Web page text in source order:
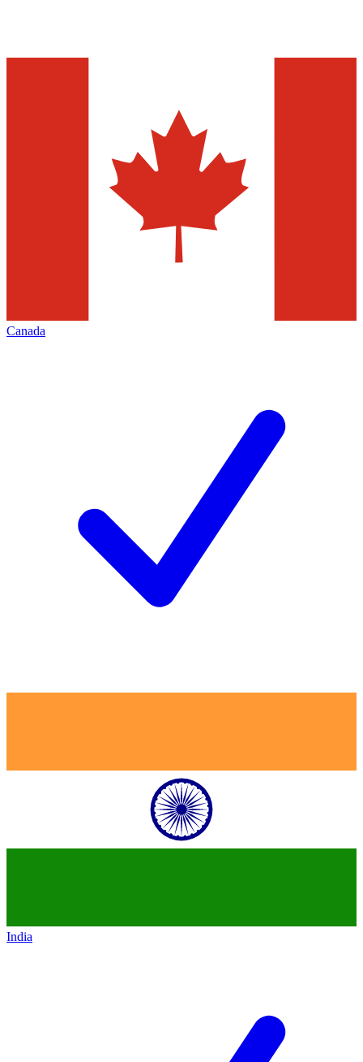
Canada
India